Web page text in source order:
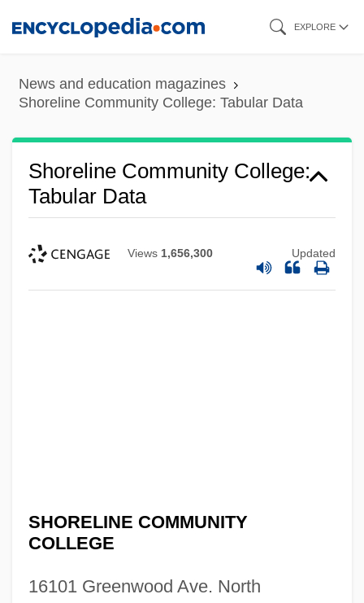
content
EXPLORE
News and education magazines
Shoreline Community College: Tabular Data
Shoreline Community College:
Tabular Data
Views 1,656,300 Updated
SHORELINE COMMUNITY
COLLEGE
16101 Greenwood Ave. North